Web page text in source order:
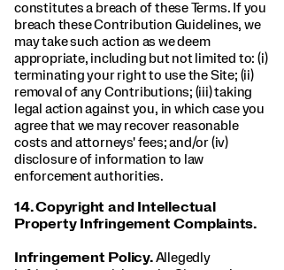
constitutes a breach of these Terms. If you
breach these Contribution Guidelines, we
may take such action as we deem
appropriate, including but not limited to: (i)
terminating your right to use the Site; (ii)
removal of any Contributions; (iii) taking
legal action against you, in which case you
agree that we may recover reasonable
costs and attorneys' fees; and/or (iv)
disclosure of information to law
enforcement authorities.
14.Copyright and Intellectual
Property Infringement Complaints.
Infringement Policy.Allegedly